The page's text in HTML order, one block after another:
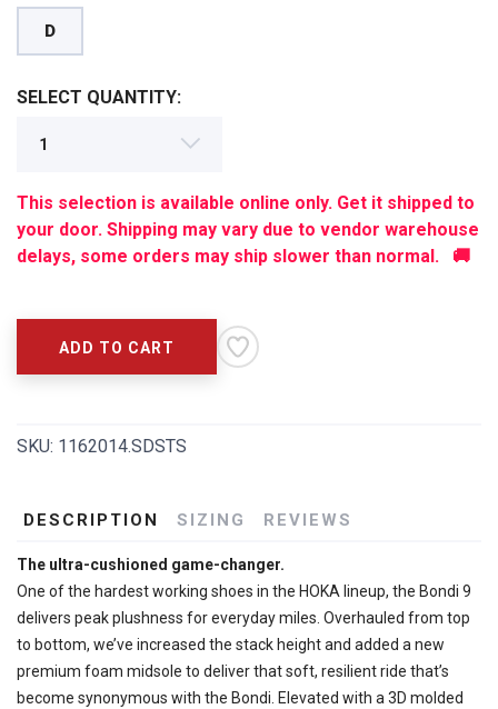
D
SELECT QUANTITY:
This selection is available online only. Get it shipped to
your door. Shipping may vary due to vendor warehouse
delays, some orders may ship slower than normal. 🚚
ADD TO CART
SKU: 1162014.SDSTS
DESCRIPTION SIZING REVIEWS
The ultra-cushioned game-changer.
One of the hardest working shoes in the HOKA lineup, the Bondi 9
delivers peak plushness for everyday miles. Overhauled from top
to bottom, we’ve increased the stack height and added a new
premium foam midsole to deliver that soft, resilient ride that’s
become synonymous with the Bondi. Elevated with a 3D molded